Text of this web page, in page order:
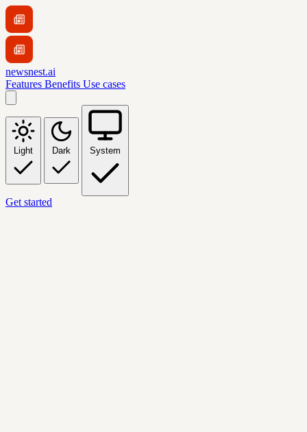
newsnest.ai
Features Benefits Use cases
Light Dark System
Get started